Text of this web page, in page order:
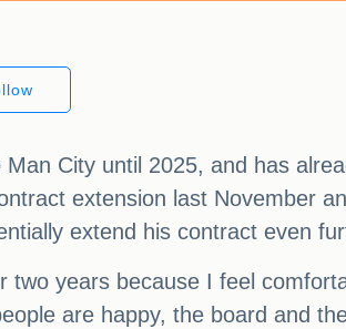
City until 2025, and has
extension last November
extend his contract even
two years because I feel
are happy, the board and